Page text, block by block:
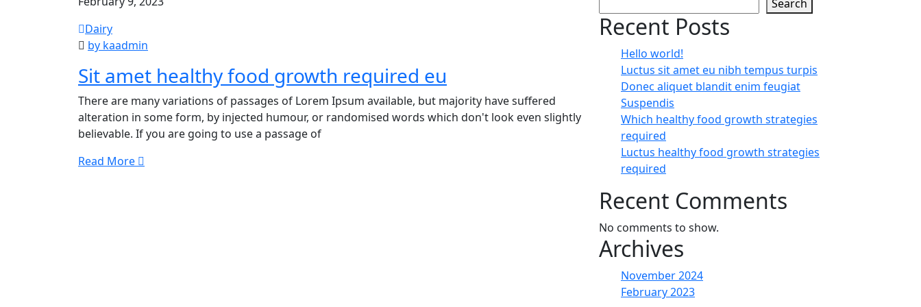
Dairy
by kaadmin
Sit amet healthy food growth required eu
There are many variations of passages of Lorem Ipsum available, but majority have suffered
alteration in some form, by injected humour, or randomised words which don't look even slightly
believable. If you are going to use a passage of
Read More
Search
Recent Posts
Hello world!
Luctus sit amet eu nibh tempus turpis
Donec aliquet blandit enim feugiat
Suspendis
Which healthy food growth strategies
required
Luctus healthy food growth strategies
required
Recent Comments
No comments to show.
Archives
November 2024
February 2023